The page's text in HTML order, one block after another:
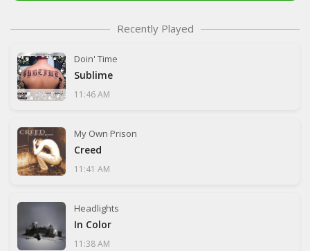
Recently Played
Doin' Time
Sublime
11:46 AM
My Own Prison
Creed
11:41 AM
Headlights
In Color
11:38 AM